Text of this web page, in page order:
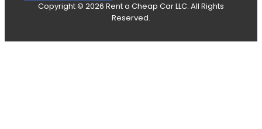
Copyright © 2026 Rent a Cheap Car LLC. All Rights
Reserved.